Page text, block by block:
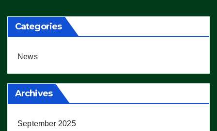
Categories
News
Archives
September 2025